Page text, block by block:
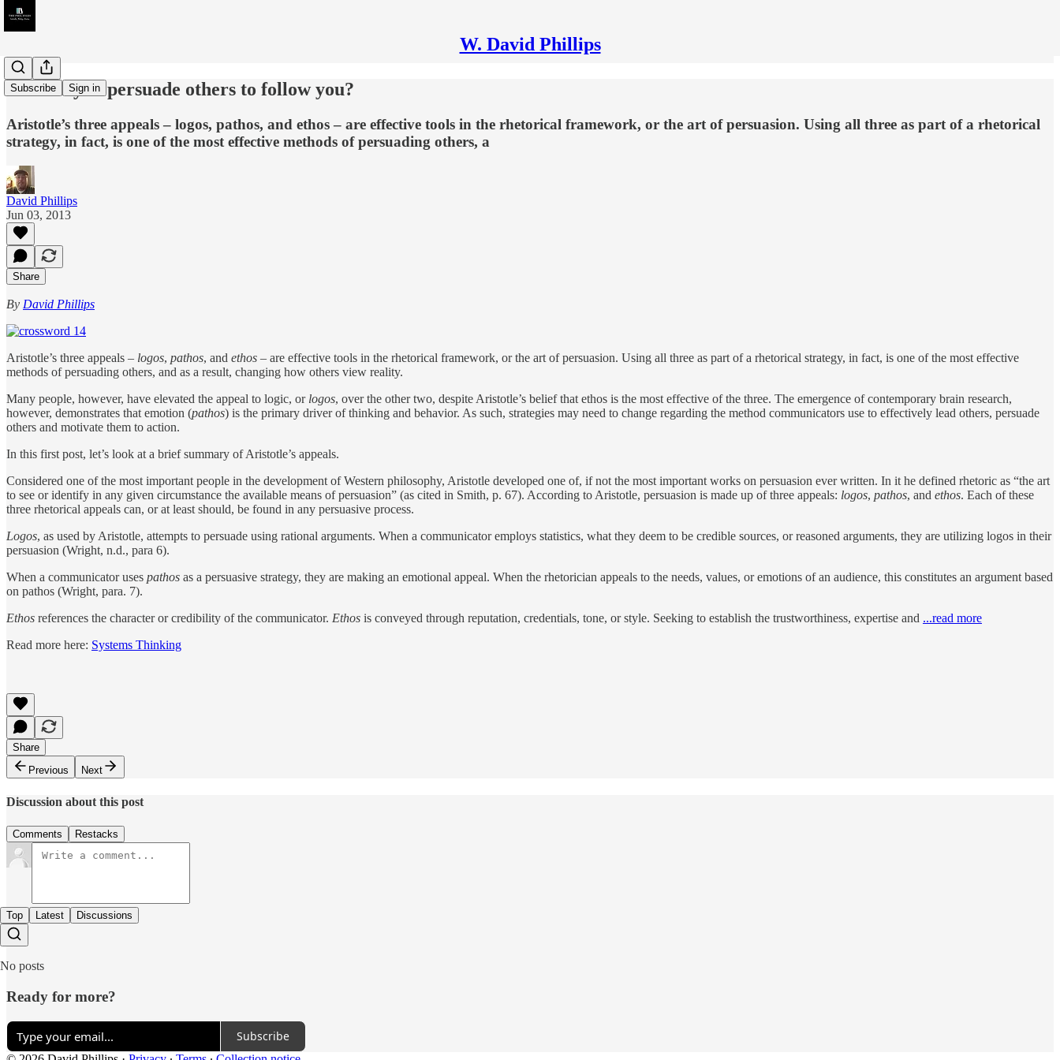
W. David Phillips
Subscribe Sign in
How do you persuade others to follow you?
Aristotle’s three appeals – logos, pathos, and ethos – are effective tools in the rhetorical framework, or the art of persuasion. Using all three as part of a rhetorical
strategy, in fact, is one of the most effective methods of persuading others, a
David Phillips
Jun 03, 2013
Share
By David Phillips
Aristotle’s three appeals – logos, pathos, and ethos – are effective tools in the rhetorical framework, or the art of persuasion. Using all three as part of a rhetorical strategy, in fact, is one of the most effective
methods of persuading others, and as a result, changing how others view reality.
Many people, however, have elevated the appeal to logic, or logos, over the other two, despite Aristotle’s belief that ethos is the most effective of the three. The emergence of contemporary brain research,
however, demonstrates that emotion (pathos) is the primary driver of thinking and behavior. As such, strategies may need to change regarding the method communicators use to effectively lead others, persuade
others and motivate them to action.
In this first post, let’s look at a brief summary of Aristotle’s appeals.
Considered one of the most important people in the development of Western philosophy, Aristotle developed one of, if not the most important works on persuasion ever written. In it he defined rhetoric as “the art
to see or identify in any given circumstance the available means of persuasion” (as cited in Smith, p. 67). According to Aristotle, persuasion is made up of three appeals: logos, pathos, and ethos. Each of these
three rhetorical appeals can, or at least should, be found in any persuasive process.
Logos, as used by Aristotle, attempts to persuade using rational arguments. When a communicator employs statistics, what they deem to be credible sources, or reasoned arguments, they are utilizing logos in their
persuasion (Wright, n.d., para 6).
When a communicator uses pathos as a persuasive strategy, they are making an emotional appeal. When the rhetorician appeals to the needs, values, or emotions of an audience, this constitutes an argument based
on pathos (Wright, para. 7).
Ethos references the character or credibility of the communicator. Ethos is conveyed through reputation, credentials, tone, or style. Seeking to establish the trustworthiness, expertise and ...read more
Read more here: Systems Thinking
Share
Previous
Next
Discussion about this post
Comments Restacks
Top Latest Discussions
No posts
Ready for more?
Subscribe